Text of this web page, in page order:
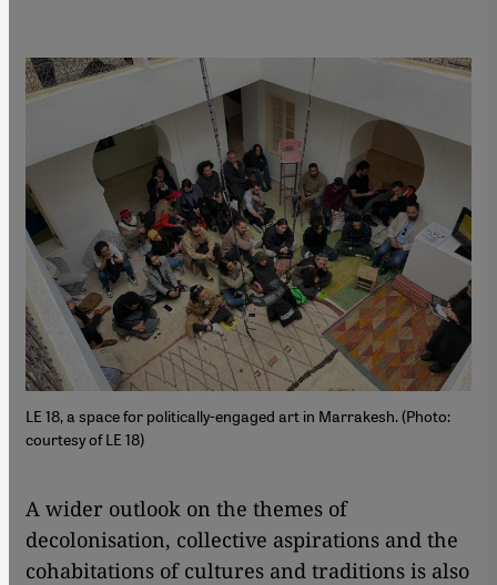
LE 18, a space for politically-engaged art in Marrakesh. (Photo:
courtesy of LE 18)
A wider outlook on the themes of
decolonisation, collective aspirations and the
cohabitations of cultures and traditions is also